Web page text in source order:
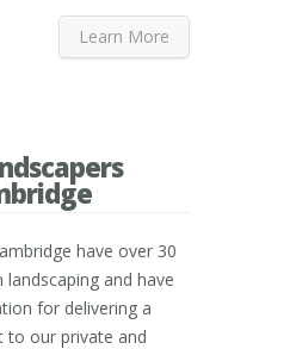
Learn More
have over 30
landscaping and have
for delivering a
to our private and